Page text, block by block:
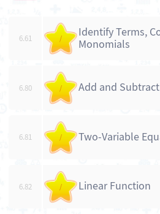
6.61 /
Identify Terms,
Monomials
6.80 / Add and
6.81 / Two-Variable
6.82 / Linear Function